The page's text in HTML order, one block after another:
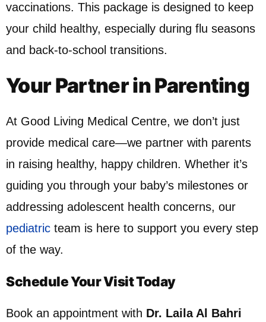
vaccinations. This package is designed to keep
your child healthy, especially during flu seasons
and back-to-school transitions.
Your Partner in Parenting
At Good Living Medical Centre, we don’t just
provide medical care—we partner with parents
in raising healthy, happy children. Whether it’s
guiding you through your baby’s milestones or
addressing adolescent health concerns, our
pediatric team is here to support you every step
of the way.
Schedule Your Visit Today
Book an appointment with Dr. Laila Al Bahri